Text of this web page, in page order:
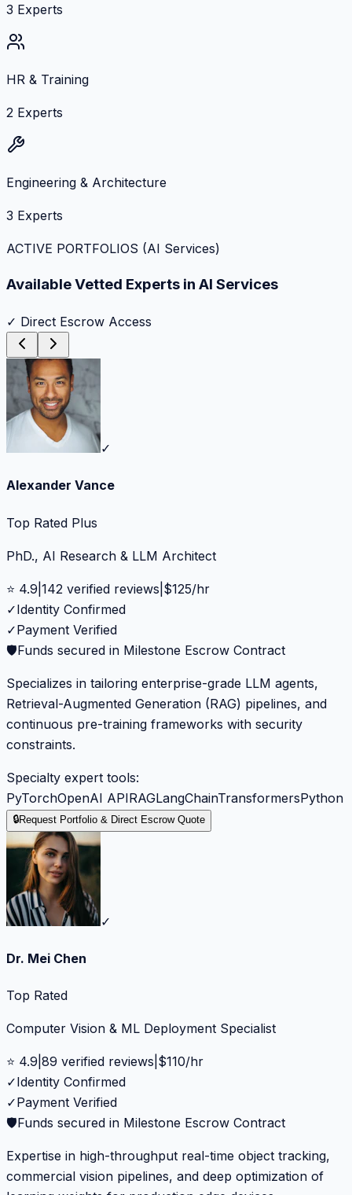
3 Experts
HR & Training
2 Experts
Engineering & Architecture
3 Experts
ACTIVE PORTFOLIOS (AI Services)
Available Vetted Experts in AI Services
✓ Direct Escrow Access
✓
Alexander Vance
Top Rated Plus
PhD., AI Research & LLM Architect
⭐ 4.9 142 verified reviews $125/hr
✓Identity Confirmed
✓Payment Verified
🛡️Funds secured in Milestone Escrow Contract
Specializes in tailoring enterprise-grade LLM agents,
Retrieval-Augmented Generation (RAG) pipelines, and
continuous pre-training frameworks with security
constraints.
Specialty expert tools:
PyTorchOpenAI APIRAGLangChainTransformersPython
🔒Request Portfolio & Direct Escrow Quote
✓
Dr. Mei Chen
Top Rated
Computer Vision & ML Deployment Specialist
⭐ 4.9 89 verified reviews $110/hr
✓Identity Confirmed
✓Payment Verified
🛡️Funds secured in Milestone Escrow Contract
Expertise in high-throughput real-time object tracking,
commercial vision pipelines, and deep optimization of